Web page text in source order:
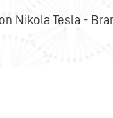
Nikola Tesla -